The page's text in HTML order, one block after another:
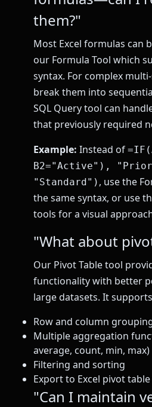
them?"
Most Excel formulas can
our Formula Tool which
syntax. For complex
break them into
SQL Query tool can
that previously required
Example: Instead of
B2="Active"),
"Standard") , use the
the same syntax, or use
tools for a visual
"What about
Our Pivot Table tool
functionality with better
large datasets. It
Row and column
Multiple aggregation
average, count, min, max)
Filtering and sorting
Export to Excel pivot
"Can I maintain